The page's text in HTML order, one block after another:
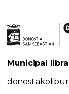
Municipal